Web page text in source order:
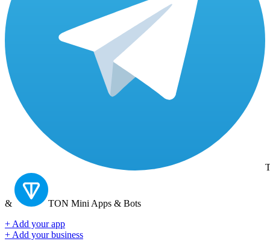
& TON Mini Apps & Bots
+ Add your app
+ Add your business